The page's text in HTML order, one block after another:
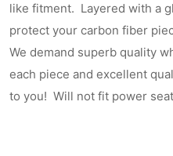
like fitment. Layered with a
protect your carbon fiber
We demand superb quality
each piece and excellent
to you! Will not fit power